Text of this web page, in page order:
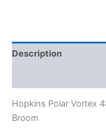
Description
Hopkins Polar Vortex
Broom